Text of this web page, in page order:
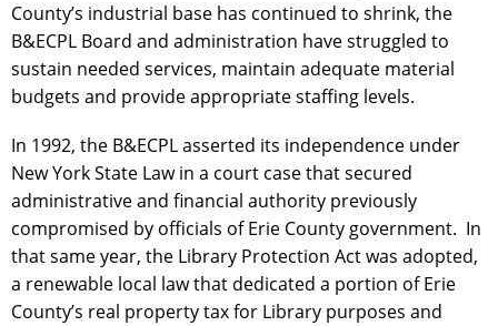
County’s industrial base has continued to shrink, the
B&ECPL Board and administration have struggled to
sustain needed services, maintain adequate material
budgets and provide appropriate staffing levels.
In 1992, the B&ECPL asserted its independence under
New York State Law in a court case that secured
administrative and financial authority previously
compromised by officials of Erie County government. In
that same year, the Library Protection Act was adopted,
a renewable local law that dedicated a portion of Erie
County’s real property tax for Library purposes and